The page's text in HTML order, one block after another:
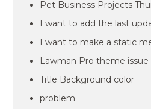
Pet Business Projects
I want to add the last
I want to make a static
Lawman Pro theme issue
Title Background color
problem